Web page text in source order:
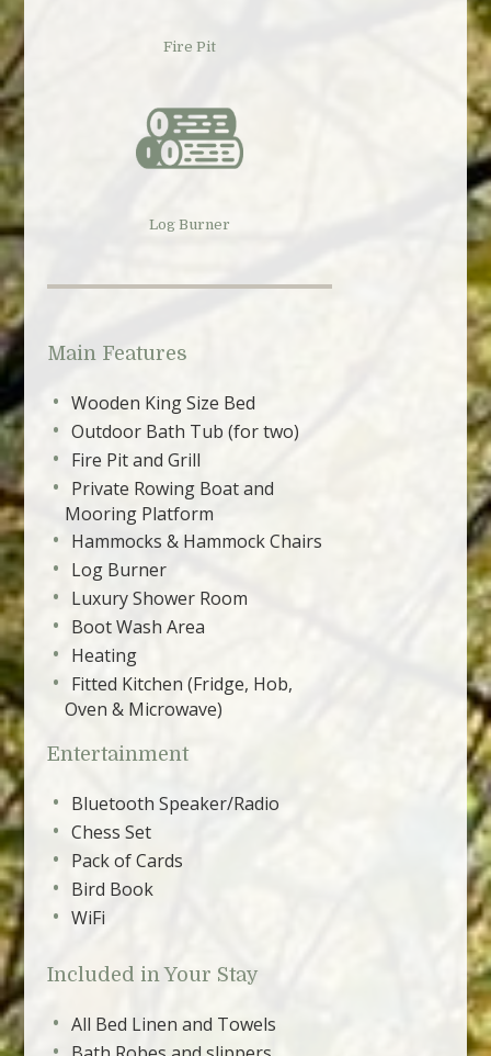
Fire Pit
Log Burner
Main Features
Wooden King Size Bed
Outdoor Bath Tub (for two)
Fire Pit and Grill
Private Rowing Boat and
Mooring Platform
Hammocks & Hammock Chairs
Log Burner
Luxury Shower Room
Boot Wash Area
Heating
Fitted Kitchen (Fridge, Hob,
Oven & Microwave)
Entertainment
Bluetooth Speaker/Radio
Chess Set
Pack of Cards
Bird Book
WiFi
Included in Your Stay
All Bed Linen and Towels